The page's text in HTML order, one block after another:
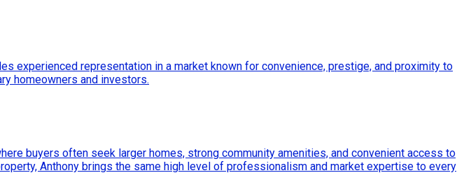
experienced representation in a market known for convenience, prestige, and proximity to
homeowners and investors.
buyers often seek larger homes, strong community amenities, and convenient access to
Anthony brings the same high level of professionalism and market expertise to every